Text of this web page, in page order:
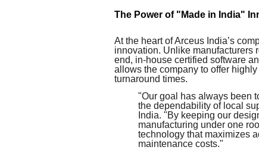
The Power of "Made in India"
At the heart of Arceus India’s
innovation. Unlike manufacturers
end, in-house certified software
allows the company to offer
turnaround times.
"Our goal has always been
the dependability of local
India. "By keeping our
manufacturing under one
technology that maximizes
maintenance costs."